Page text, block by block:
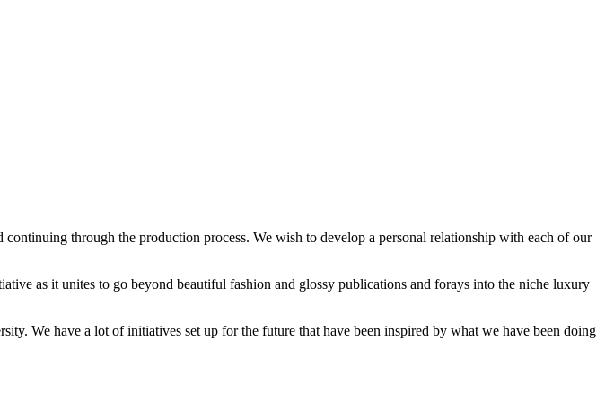
through the production process. We wish to develop a personal relationship with each of our
as it unites to go beyond beautiful fashion and glossy publications and forays into the niche luxury
We have a lot of initiatives set up for the future that have been inspired by what we have been doing